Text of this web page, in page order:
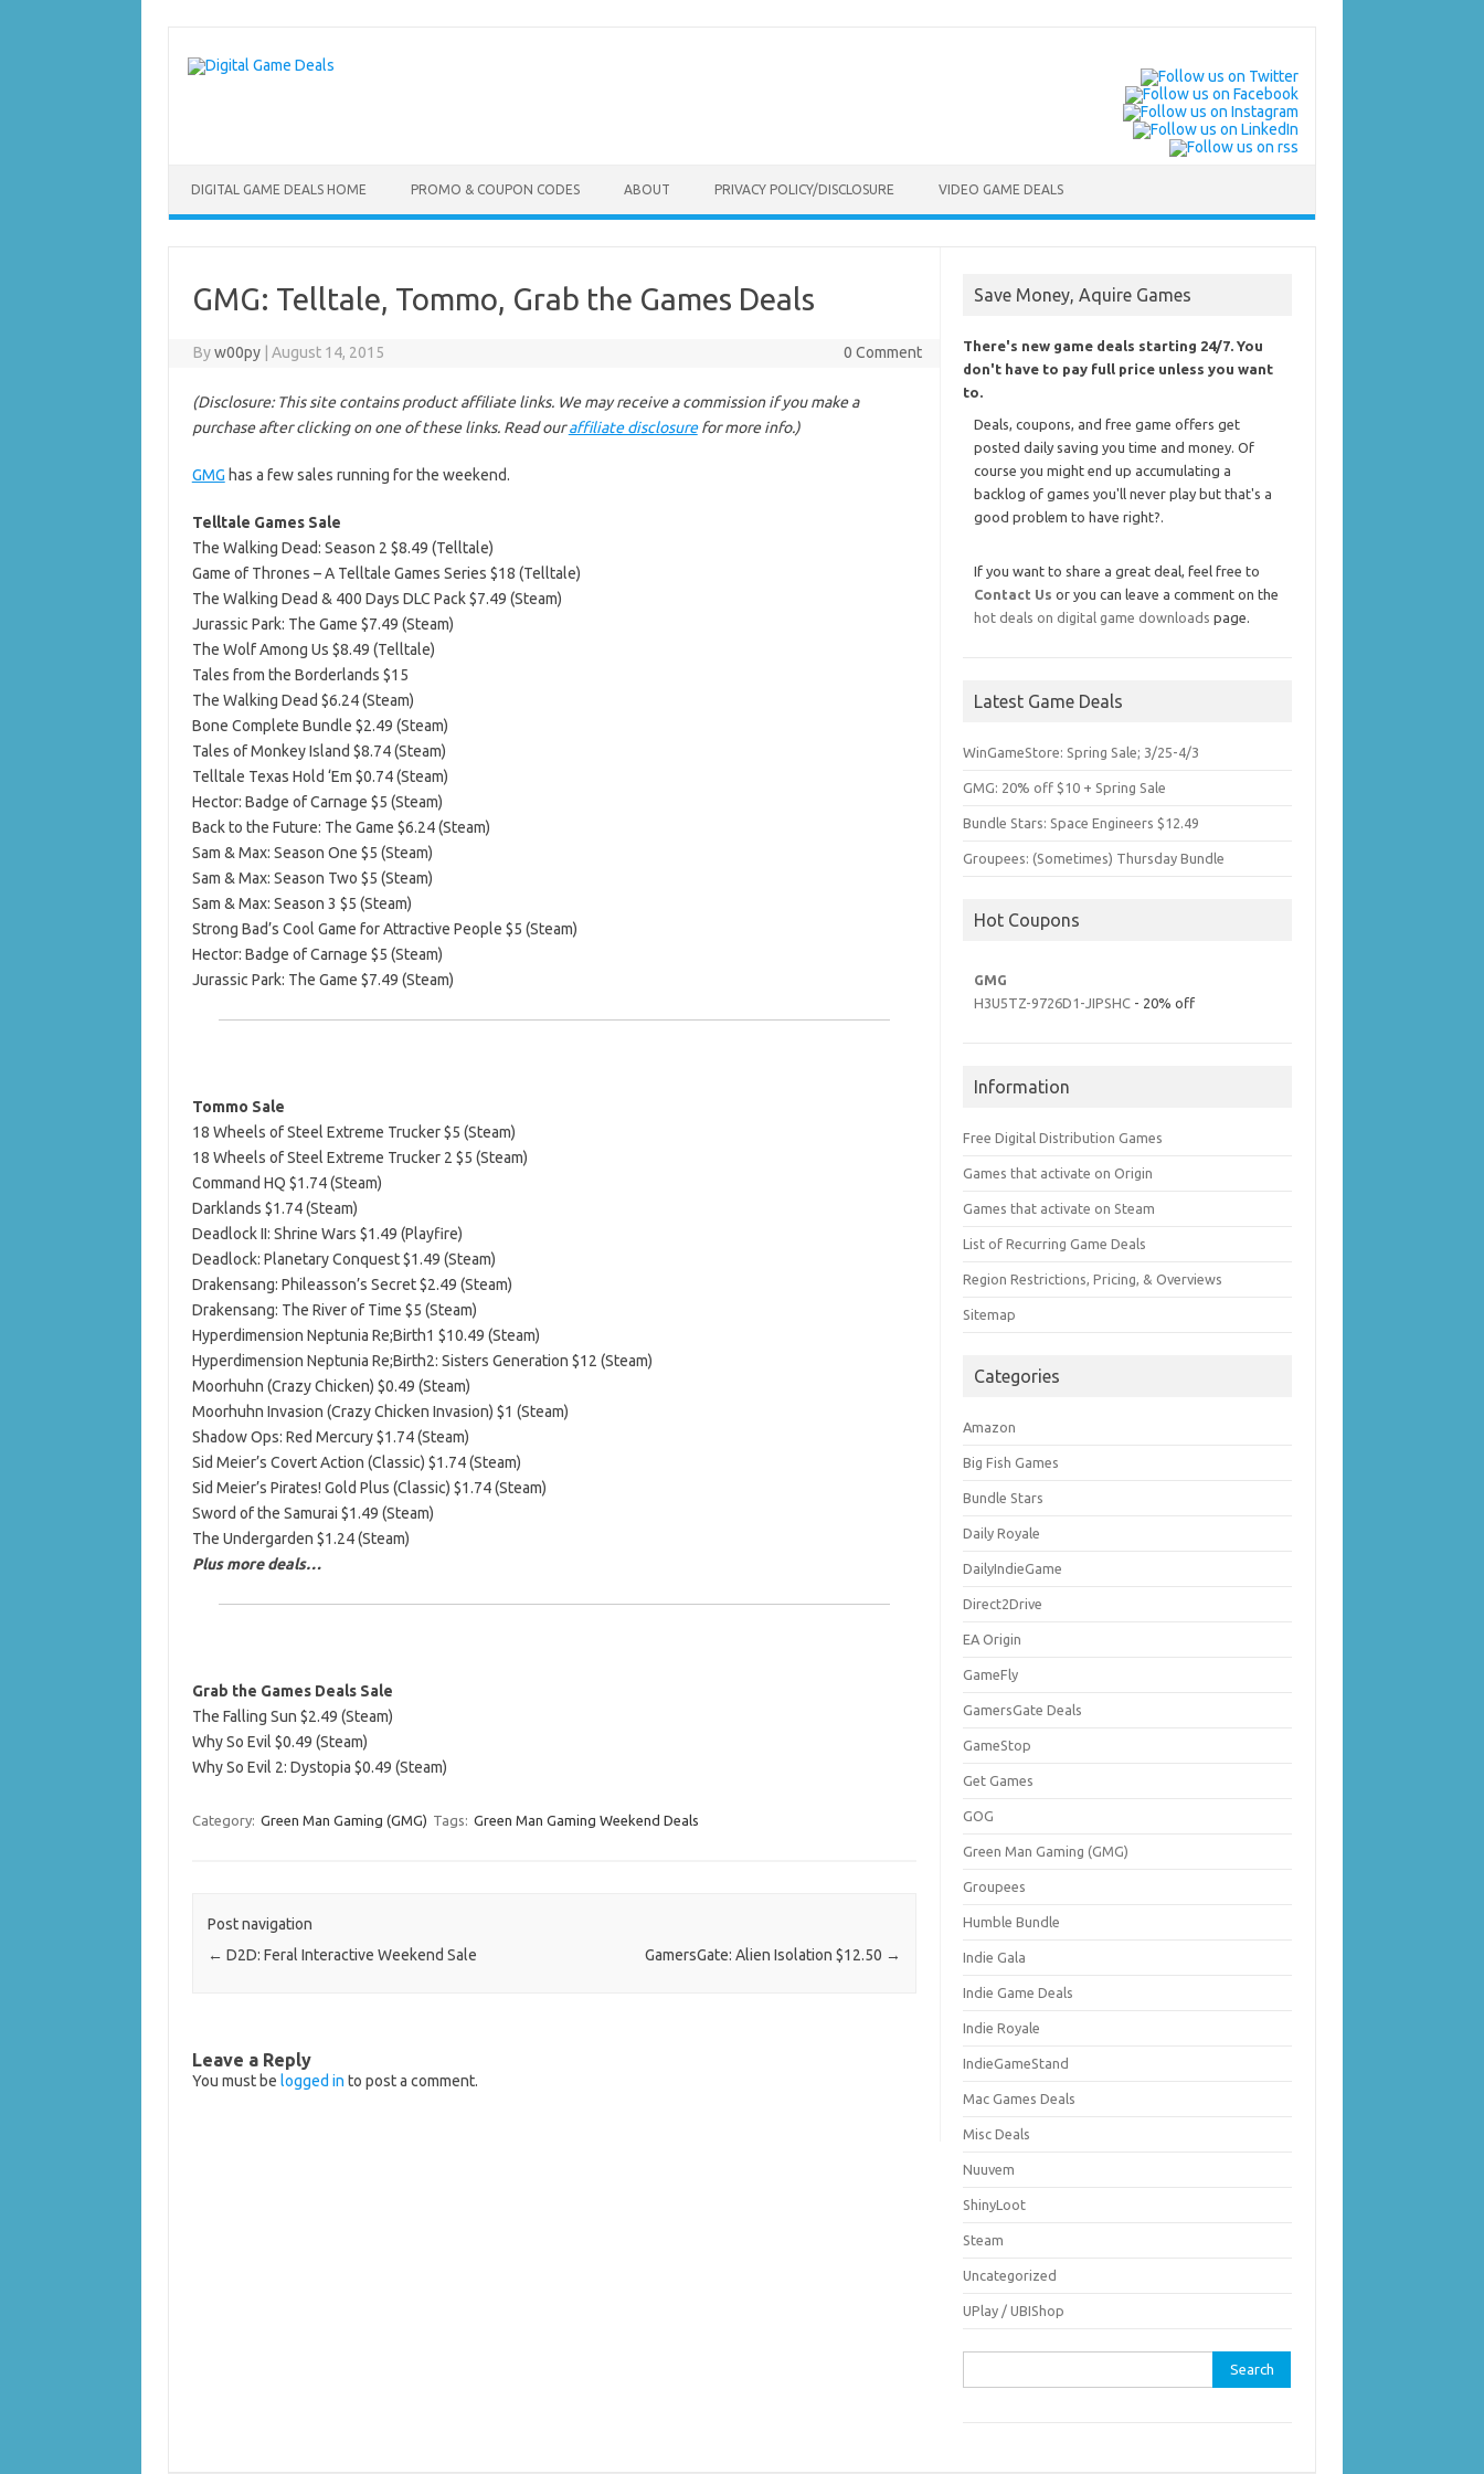
content
DIGITAL GAME DEALS HOME PROMO & COUPON CODES ABOUT PRIVACY POLICY/DISCLOSURE VIDEO GAME DEALS
GMG: Telltale, Tommo, Grab the Games Deals
Byw00py August 14, 2015 0 Comment
(Disclosure: This site contains product affiliate links. We may receive a commission if you make a
purchase after clicking on one of these links. Read ouraffiliate disclosurefor more info.)
GMG has a few sales running for the weekend.
Telltale Games Sale
The Walking Dead: Season 2 $8.49 (Telltale)
Game of Thrones – A Telltale Games Series $18 (Telltale)
The Walking Dead & 400 Days DLC Pack $7.49 (Steam)
Jurassic Park: The Game $7.49 (Steam)
The Wolf Among Us $8.49 (Telltale)
Tales from the Borderlands $15
The Walking Dead $6.24 (Steam)
Bone Complete Bundle $2.49 (Steam)
Tales of Monkey Island $8.74 (Steam)
Telltale Texas Hold ‘Em $0.74 (Steam)
Hector: Badge of Carnage $5 (Steam)
Back to the Future: The Game $6.24 (Steam)
Sam & Max: Season One $5 (Steam)
Sam & Max: Season Two $5 (Steam)
Sam & Max: Season 3 $5 (Steam)
Strong Bad’s Cool Game for Attractive People $5 (Steam)
Hector: Badge of Carnage $5 (Steam)
Jurassic Park: The Game $7.49 (Steam)
Tommo Sale
18 Wheels of Steel Extreme Trucker $5 (Steam)
18 Wheels of Steel Extreme Trucker 2 $5 (Steam)
Command HQ $1.74 (Steam)
Darklands $1.74 (Steam)
Deadlock II: Shrine Wars $1.49 (Playfire)
Deadlock: Planetary Conquest $1.49 (Steam)
Drakensang: Phileasson’s Secret $2.49 (Steam)
Drakensang: The River of Time $5 (Steam)
Hyperdimension Neptunia Re;Birth1 $10.49 (Steam)
Hyperdimension Neptunia Re;Birth2: Sisters Generation $12 (Steam)
Moorhuhn (Crazy Chicken) $0.49 (Steam)
Moorhuhn Invasion (Crazy Chicken Invasion) $1 (Steam)
Shadow Ops: Red Mercury $1.74 (Steam)
Sid Meier’s Covert Action (Classic) $1.74 (Steam)
Sid Meier’s Pirates! Gold Plus (Classic) $1.74 (Steam)
Sword of the Samurai $1.49 (Steam)
The Undergarden $1.24 (Steam)
Plus more deals…
Grab the Games Deals Sale
The Falling Sun $2.49 (Steam)
Why So Evil $0.49 (Steam)
Why So Evil 2: Dystopia $0.49 (Steam)
Category: Green Man Gaming (GMG) Tags: Green Man Gaming Weekend Deals
Post navigation
← D2D: Feral Interactive Weekend Sale GamersGate: Alien Isolation $12.50 →
Leave a Reply
You must be logged in to post a comment.
Save Money, Aquire Games
There's new game deals starting 24/7. You
don't have to pay full price unless you want
to.
Deals, coupons, and free game offers get
posted daily saving you time and money. Of
course you might end up accumulating a
backlog of games you'll never play but that's a
good problem to have right?.
If you want to share a great deal, feel free to
Contact Us or you can leave a comment on the
hot deals on digital game downloads page.
Latest Game Deals
WinGameStore: Spring Sale; 3/25-4/3
GMG: 20% off $10 + Spring Sale
Bundle Stars: Space Engineers $12.49
Groupees: (Sometimes) Thursday Bundle
Hot Coupons
GMG
H3U5TZ-9726D1-JIPSHC - 20% off
Information
Free Digital Distribution Games
Games that activate on Origin
Games that activate on Steam
List of Recurring Game Deals
Region Restrictions, Pricing, & Overviews
Sitemap
Categories
Amazon
Big Fish Games
Bundle Stars
Daily Royale
DailyIndieGame
Direct2Drive
EA Origin
GameFly
GamersGate Deals
GameStop
Get Games
GOG
Green Man Gaming (GMG)
Groupees
Humble Bundle
Indie Gala
Indie Game Deals
Indie Royale
IndieGameStand
Mac Games Deals
Misc Deals
Nuuvem
ShinyLoot
Steam
Uncategorized
UPlay / UBIShop
for: